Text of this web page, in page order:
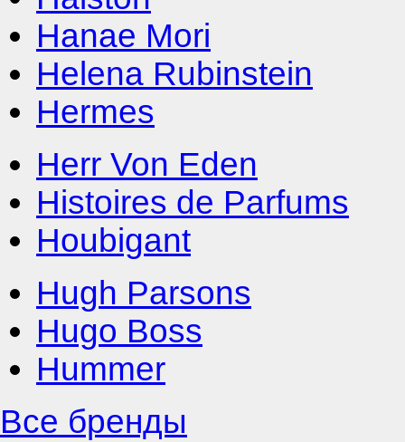
Hanae Mori
Helena Rubinstein
Hermes
Herr Von Eden
Histoires de Parfums
Houbigant
Hugh Parsons
Hugo Boss
Hummer
Все бренды